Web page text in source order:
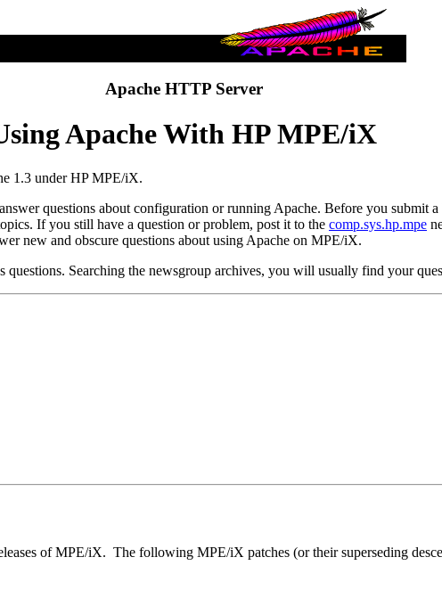
Apache HTTP Server
Apache With HP MPE/iX
1.3 under HP MPE/iX.
questions about configuration or running Apache. Before you submit
If you still have a question or problem, post it to the comp.sys.hp.mpe
new and obscure questions about using Apache on MPE/iX.
questions. Searching the newsgroup archives, you will usually find your
of MPE/iX. The following MPE/iX patches (or their superseding